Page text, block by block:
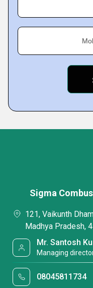
Sigma
121, Vaikunth
Madhya Pradesh,
Mr. Santosh
Managing
08045811734